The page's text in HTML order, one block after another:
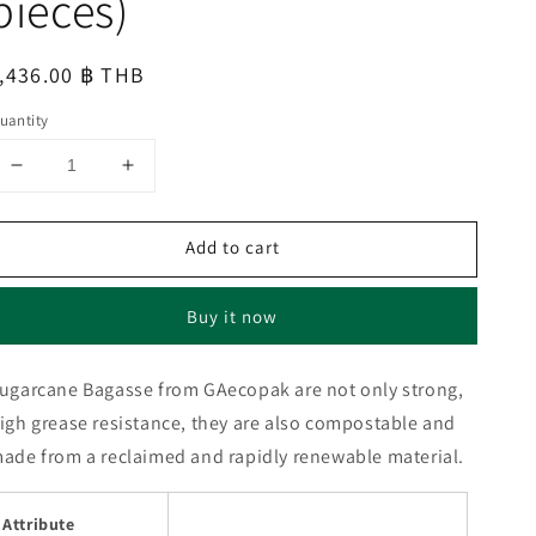
฿ THB
Decrease
for
BAGASSE
BOX
carton
:
400
Increase
for
SUGARCANE
BAGASSE
RECTANGULAR
BOX
carton
:
400
Add to cart
Buy it now
Bagasse from GAecopak are not only strong,
grease resistance, they are also compostable and
from a reclaimed and rapidly renewable material.
Attribute